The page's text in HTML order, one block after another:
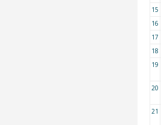
15
16
17
18
19
20
21